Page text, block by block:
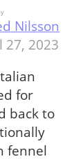
Nilsson
27, 2023
for
back to
fennel